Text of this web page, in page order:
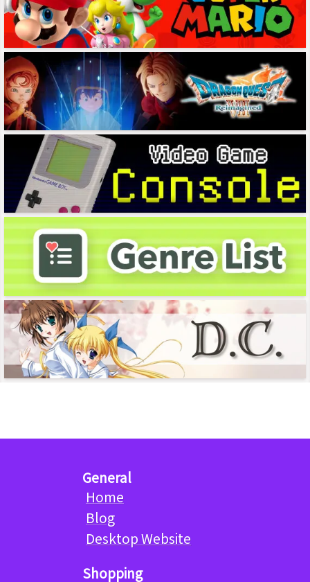
General
Home
Blog
Desktop Website
Shopping